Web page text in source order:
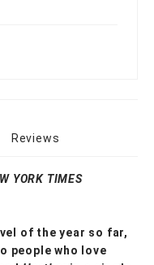
Reviews
YORK TIMES
of the year so far,
people who love